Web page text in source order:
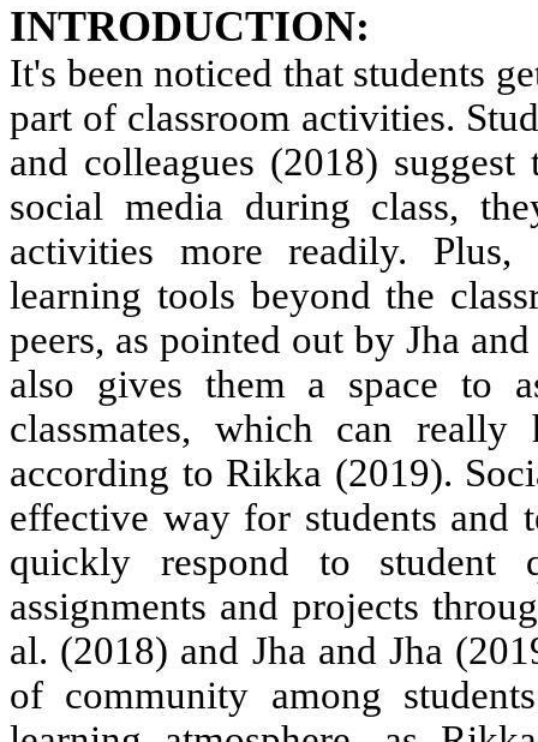
INTRODUCTION:
It's been noticed that students
part of classroom activities.
and colleagues (2018)
social media during class,
activities more readily. Plus,
learning tools beyond the
peers, as pointed out by Jha
also gives them a space to
classmates, which can
according to Rikka (2019).
effective way for students and
quickly respond to student
assignments and projects
al. (2018) and Jha and Jha
of community among